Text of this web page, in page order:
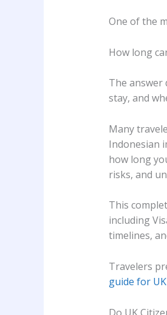
One of the
How long
The answer
stay, and
Many
Indonesian
how long
risks, and
This
including
timelines,
Travelers
guide for
Do UK